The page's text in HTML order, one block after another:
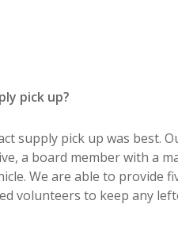
pick up?
supply pick up was best.
a board member with a
We are able to provide
volunteers to keep any